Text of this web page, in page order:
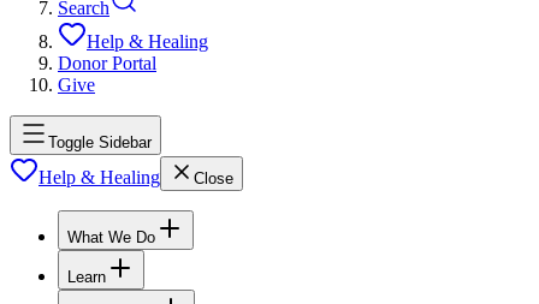
Search
Help & Healing
Donor Portal
Give
Toggle Sidebar
Help & Healing Close
What We Do
Learn